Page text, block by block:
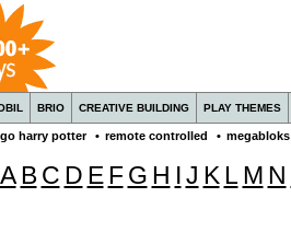
BRIO CREATIVE BUILDING PLAY THEMES
harry potter • remote controlled • megabloks
A B C D E F G H IJ K L M N